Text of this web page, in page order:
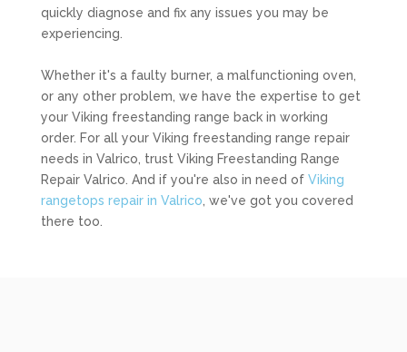
quickly diagnose and fix any issues you may be
experiencing.
Whether it's a faulty burner, a malfunctioning oven,
or any other problem, we have the expertise to get
your Viking freestanding range back in working
order. For all your Viking freestanding range repair
needs in Valrico, trust Viking Freestanding Range
Repair Valrico. And if you're also in need of Viking
rangetops repair in Valrico , we've got you covered
there too.